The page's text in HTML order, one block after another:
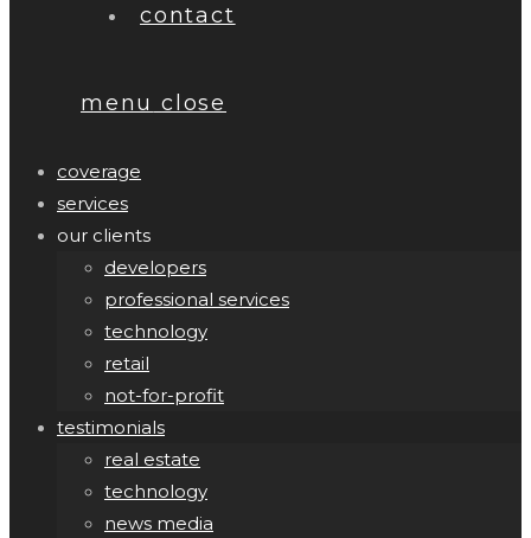
contact
menu close
coverage
services
our clients
developers
professional services
technology
retail
not-for-profit
testimonials
real estate
technology
news media